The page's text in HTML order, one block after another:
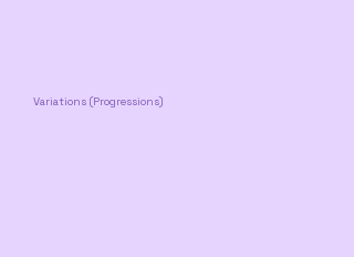
Variations (Progressions)